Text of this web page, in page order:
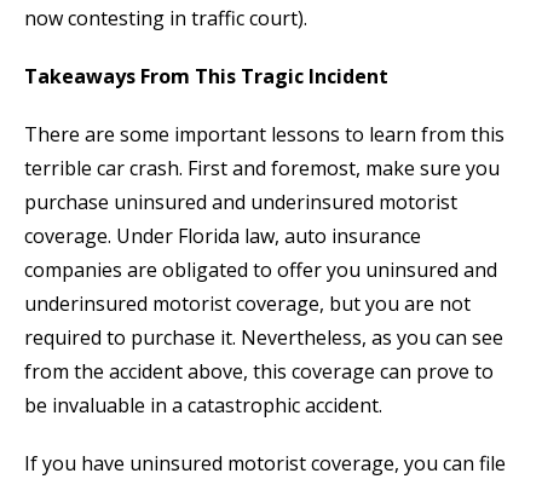
now contesting in traffic court).
Takeaways From This Tragic Incident
There are some important lessons to learn from this
terrible car crash. First and foremost, make sure you
purchase uninsured and underinsured motorist
coverage. Under Florida law, auto insurance
companies are obligated to offer you uninsured and
underinsured motorist coverage, but you are not
required to purchase it. Nevertheless, as you can see
from the accident above, this coverage can prove to
be invaluable in a catastrophic accident.
If you have uninsured motorist coverage, you can file